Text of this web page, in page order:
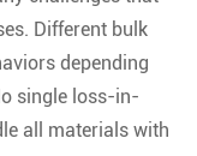
Different bulk
depending
single loss-in-
all materials with